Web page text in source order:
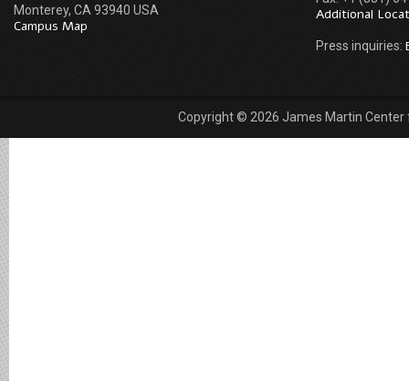
Monterey, CA 93940 USA
Campus Map
Additional
Press inquiries:
Copyright © 2026 James Martin Center